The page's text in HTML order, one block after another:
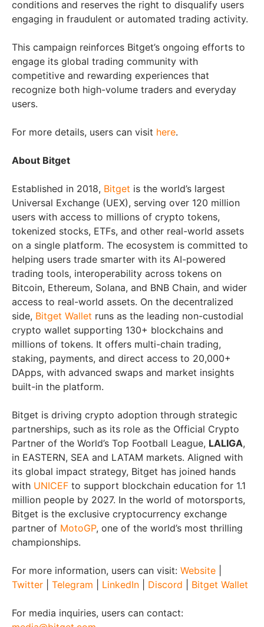
conditions and reserves the right to disqualify users
engaging in fraudulent or automated trading activity.
This campaign reinforces Bitget’s ongoing efforts to
engage its global trading community with
competitive and rewarding experiences that
recognize both high-volume traders and everyday
users.
For more details, users can visit here.
About Bitget
Established in 2018, Bitget is the world’s largest
Universal Exchange (UEX), serving over 120 million
users with access to millions of crypto tokens,
tokenized stocks, ETFs, and other real-world assets
on a single platform. The ecosystem is committed to
helping users trade smarter with its AI-powered
trading tools, interoperability across tokens on
Bitcoin, Ethereum, Solana, and BNB Chain, and wider
access to real-world assets. On the decentralized
side, Bitget Wallet runs as the leading non-custodial
crypto wallet supporting 130+ blockchains and
millions of tokens. It offers multi-chain trading,
staking, payments, and direct access to 20,000+
DApps, with advanced swaps and market insights
built-in the platform.
Bitget is driving crypto adoption through strategic
partnerships, such as its role as the Official Crypto
Partner of the World’s Top Football League, LALIGA,
in EASTERN, SEA and LATAM markets. Aligned with
its global impact strategy, Bitget has joined hands
with UNICEF to support blockchain education for 1.1
million people by 2027. In the world of motorsports,
Bitget is the exclusive cryptocurrency exchange
partner of MotoGP, one of the world’s most thrilling
championships.
For more information, users can visit: Website
Twitter
Telegram LinkedIn Discord Bitget Wallet
For media inquiries, users can contact: